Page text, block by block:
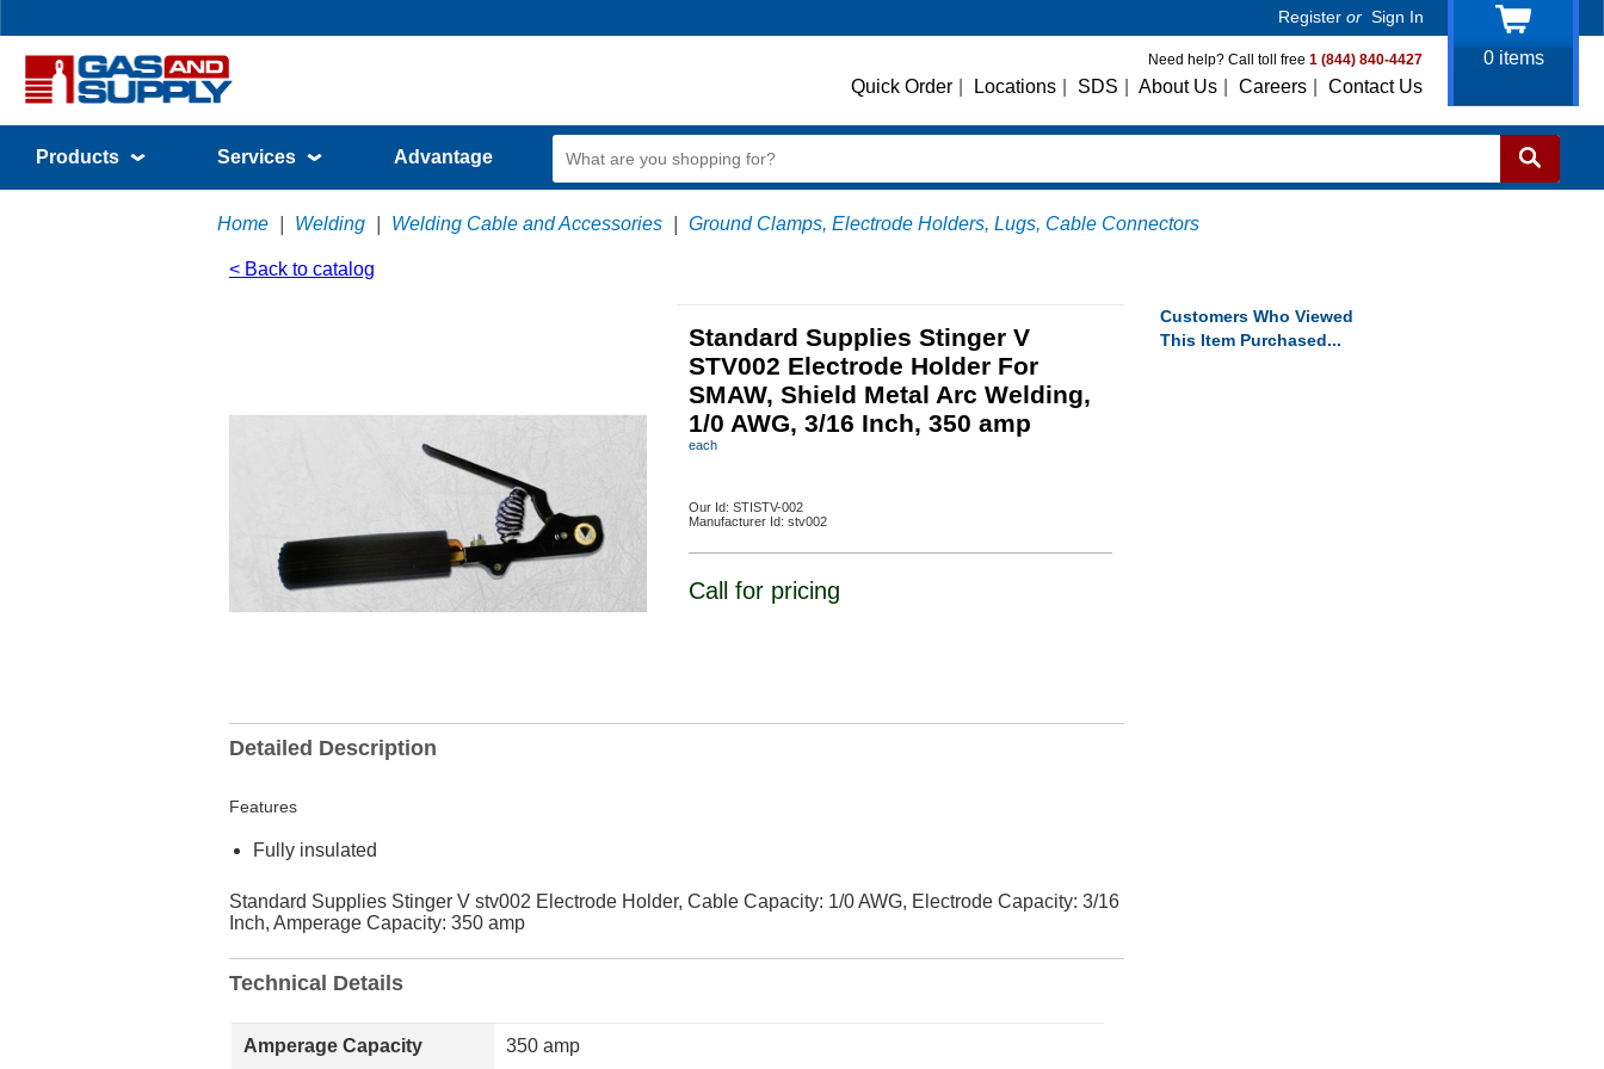
Register or Sign In
Need help? Call toll free 1 (844) 840-4427
Quick Order Locations SDS About Us Careers Contact Us
0items
Products Services Advantage
Home Welding Welding Cable and Accessories Ground Clamps, Electrode Holders, Lugs, Cable Connectors
< Back to catalog
Standard Supplies Stinger V
STV002 Electrode Holder For
SMAW, Shield Metal Arc Welding,
1/0 AWG, 3/16 Inch, 350 amp
each
Our Id: STISTV-002
Manufacturer Id: stv002
Call for pricing
Detailed Description
Features
Fully insulated
Standard Supplies Stinger V stv002 Electrode Holder, Cable Capacity: 1/0 AWG, Electrode Capacity: 3/16
Inch, Amperage Capacity: 350 amp
Technical Details
Amperage Capacity 350 amp
Customers Who Viewed
This Item Purchased...